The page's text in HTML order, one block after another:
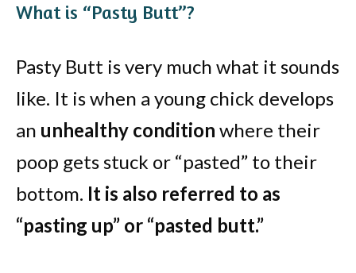
What is “Pasty Butt”?
Pasty Butt is very much what it sounds
like. It is when a young chick develops
an unhealthy condition where their
poop gets stuck or “pasted” to their
bottom. It is also referred to as
“pasting up” or “pasted butt.”